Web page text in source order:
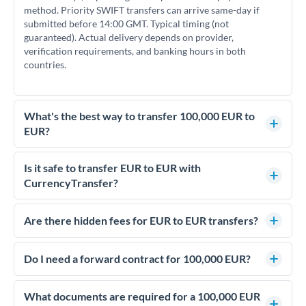
method. Priority SWIFT transfers can arrive same-day if
submitted before 14:00 GMT. Typical timing (not
guaranteed). Actual delivery depends on provider,
verification requirements, and banking hours in both
countries.
What's the best way to transfer 100,000 EUR to
EUR?
For transfers of 100,000 EUR, comparing exchange rates is
essential as rate differences can significantly impact how
much EUR you receive. CurrencyTransfer connects you with
competitive rates, often better than high-street banks.
Is it safe to transfer EUR to EUR with
CurrencyTransfer?
Yes. CurrencyTransfer coordinates transfers through FCA-
regulated payment partners. Your funds are held in
We've facilitated over £5 billion in transfers since 2014, with
dedicated relationship managers for high-value transfers.
Are there hidden fees for EUR to EUR transfers?
No hidden fees. You'll see all fees and the exact exchange rate
upfront before you confirm your transfer. Once you book,
Do I need a forward contract for 100,000 EUR?
If your transfer relates to a property purchase or has a future
deadline, forward contracts let you lock today's rate for
What documents are required for a 100,000 EUR